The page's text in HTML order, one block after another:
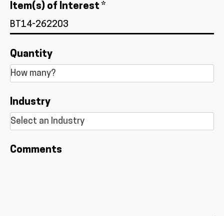
Item(s) of Interest *
Quantity
Industry
Comments